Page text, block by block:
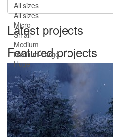
All sizes
All sizes
Micro
Small
Medium
Medium-Large
Huge
Latest projects
Featured projects